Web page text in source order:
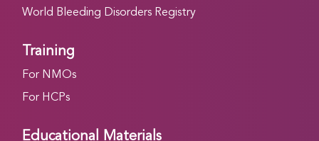
World Bleeding Disorders Registry
Training
For NMOs
For HCPs
Educational Materials